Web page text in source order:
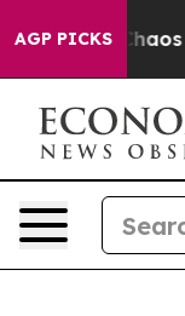
AGP PICKSChaos in